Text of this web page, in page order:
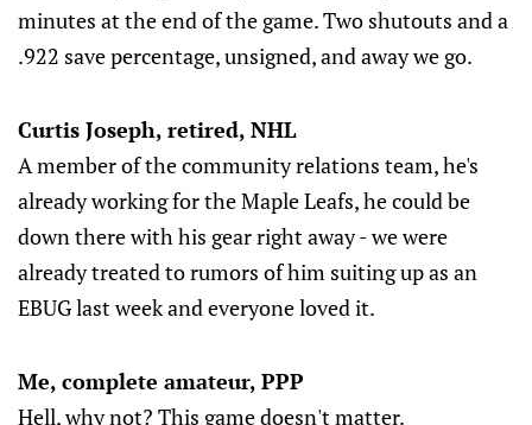
minutes at the end of the game. Two shutouts and a
.922 save percentage, unsigned, and away we go.
Curtis Joseph, retired, NHL
A member of the community relations team, he's
already working for the Maple Leafs, he could be
down there with his gear right away - we were
already treated to rumors of him suiting up as an
EBUG last week and everyone loved it.
Me, complete amateur, PPP
Hell, why not? This game doesn't matter.